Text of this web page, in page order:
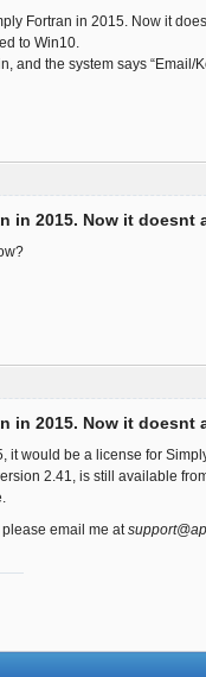
Fortran in 2015. Now it
to Win10.
and the system says “Email/
in 2015. Now it doesnt
in 2015. Now it doesnt
it would be a license for
2.41, is still available
email me at